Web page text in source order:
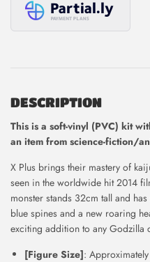
DESCRIPTION
This is a soft-vinyl (PVC) kit
an item from science-fiction/
X Plus brings their mastery of
seen in the worldwide hit 2014
monster stands 32cm tall and
blue spines and a new roaring
exciting addition to any Godzilla
[Figure Size]: